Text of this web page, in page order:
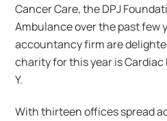
Cancer Care, the DPJ
Ambulance over the past few
accountancy firm are
charity for this year is Cardiac
Y.
With thirteen offices spread